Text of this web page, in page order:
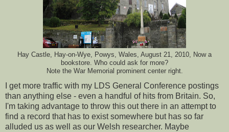
Hay Castle, Hay-on-Wye, Powys, Wales, August 21, 2010, Now a
bookstore. Who could ask for more?
Note the War Memorial prominent center right.
I get more traffic with my LDS General Conference postings
than anything else - even a handful of hits from Britain. So,
I'm taking advantage to throw this out there in an attempt to
find a record that has to exist somewhere but has so far
alluded us as well as our Welsh researcher. Maybe